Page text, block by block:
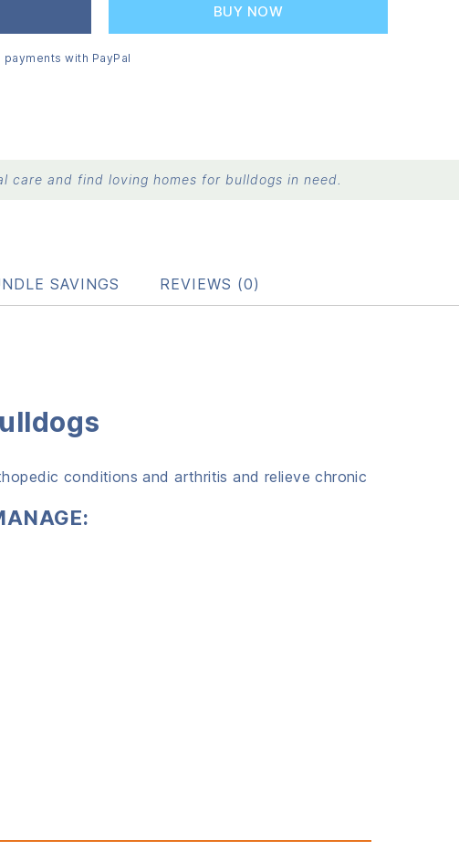
BUY NOW
with PayPal
and find loving homes for bulldogs in need.
SAVINGS REVIEWS (0)
conditions and arthritis and relieve chronic